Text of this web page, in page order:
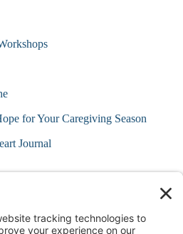
for Your Caregiving Season
Journal